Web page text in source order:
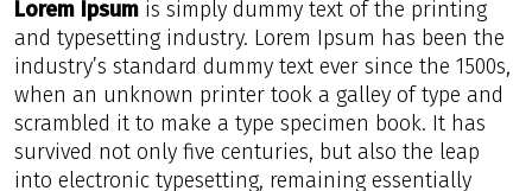
Lorem Ipsum is simply dummy text of the printing
and typesetting industry. Lorem Ipsum has been the
industry’s standard dummy text ever since the 1500s,
when an unknown printer took a galley of type and
scrambled it to make a type specimen book. It has
survived not only five centuries, but also the leap
into electronic typesetting, remaining essentially